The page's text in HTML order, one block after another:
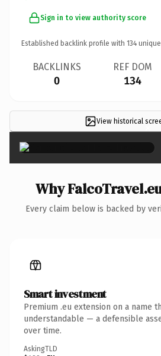
Sign in to view authority score
Established backlink profile with 134
BACKLINKS
0
REF DOM
134
View historical×
Why
Every claim below is backed by
Smart investment
Premium .eu extension on a name
understandable — a defensible
over time.
AskingTLD